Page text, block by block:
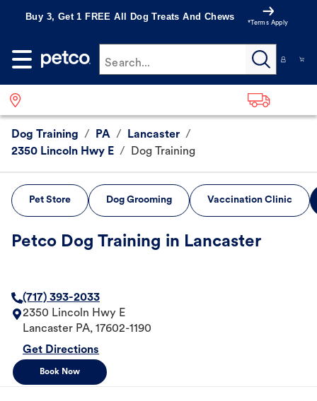
Buy 3, Get 1 FREE All Dog Treats And Chews
*Terms Apply
Search...
Dog Training / PA / Lancaster /
2350 Lincoln Hwy E / Dog Training
Pet Store Dog Grooming Vaccination Clinic
Petco Dog Training in Lancaster
(717) 393-2033
2350 Lincoln Hwy E
Lancaster PA, 17602-1190
Get Directions
Book Now